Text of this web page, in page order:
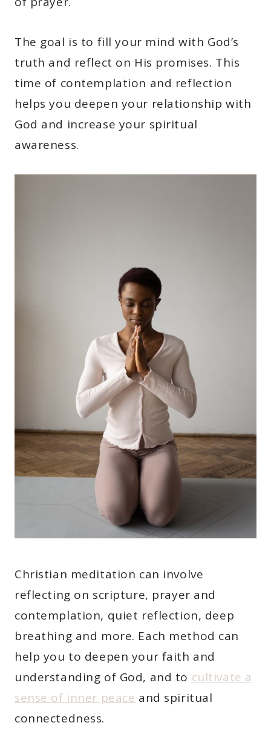
The goal is to fill your mind with God’s
truth and reflect on His promises. This
time of contemplation and reflection
helps you deepen your relationship with
God and increase your spiritual
awareness.
Christian meditation can involve
reflecting on scripture, prayer and
contemplation, quiet reflection, deep
breathing and more. Each method can
help you to deepen your faith and
understanding of God, and to cultivate a
sense of inner peace and spiritual
connectedness.